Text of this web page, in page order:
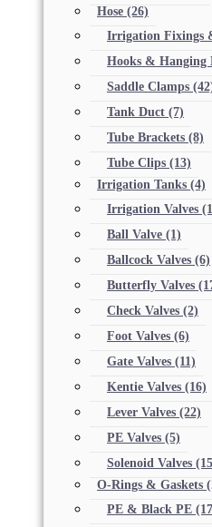
Hose (26)
Irrigation Fixings
Hooks & Hanging
Saddle Clamps
Tank Duct (7)
Tube Brackets (8)
Tube Clips (13)
Irrigation Tanks (4)
Irrigation Valves
Ball Valve (1)
Ballcock Valves (6)
Butterfly Valves
Check Valves (2)
Foot Valves (6)
Gate Valves (11)
Kentie Valves (16)
Lever Valves (22)
PE Valves (5)
Solenoid Valves
O-Rings & Gaskets
PE & Black PE